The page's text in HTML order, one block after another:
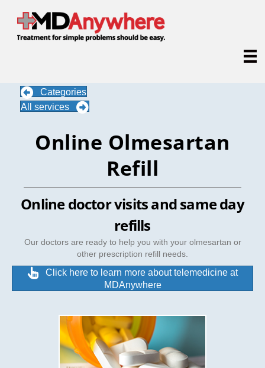
Categories
All services
Online Olmesartan
Refill
Online doctor visits and same day
refills
Our doctors are ready to help you with your olmesartan or
other prescription refill needs.
Click here to learn more about telemedicine at
MDAnywhere